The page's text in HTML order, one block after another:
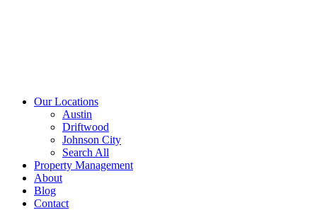
Our Locations
Austin
Driftwood
Johnson City
Search All
Property Management
About
Blog
Contact